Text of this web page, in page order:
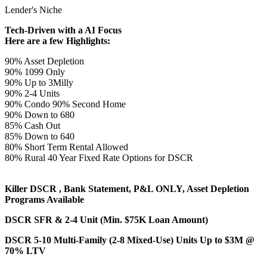
Lender's Niche
Tech-Driven with a AI Focus
Here are a few Highlights:
90% Asset Depletion
90% 1099 Only
90% Up to 3Milly
90% 2-4 Units
90% Condo 90% Second Home
90% Down to 680
85% Cash Out
85% Down to 640
80% Short Term Rental Allowed
80% Rural 40 Year Fixed Rate Options for DSCR
Killer DSCR , Bank Statement, P&L ONLY, Asset Depletion
Programs Available
DSCR SFR & 2-4 Unit (Min. $75K Loan Amount)
DSCR 5-10 Multi-Family (2-8 Mixed-Use) Units Up to $3M @
70% LTV